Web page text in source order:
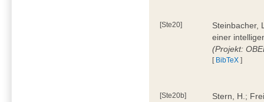
[Ste20]
Steinbacher,
einer
(Projekt:
[ BibTeX ]
[Ste20b]
Stern, H.;